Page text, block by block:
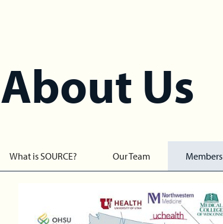
About Us
What is SOURCE? Our Team Members